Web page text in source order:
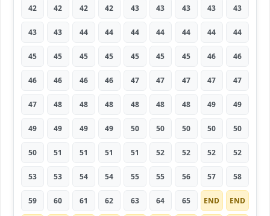
42 42 42 42 43 43 43 43 43
43 43 44 44 44 44 44 44 44
45 45 45 45 45 45 45 46 46
46 46 46 46 47 47 47 47 47
47 48 48 48 48 48 48 49 49
49 49 49 49 50 50 50 50 50
50 51 51 51 51 52 52 52 52
53 53 54 54 55 55 56 57 58
59 60 61 62 63 64 65 END END